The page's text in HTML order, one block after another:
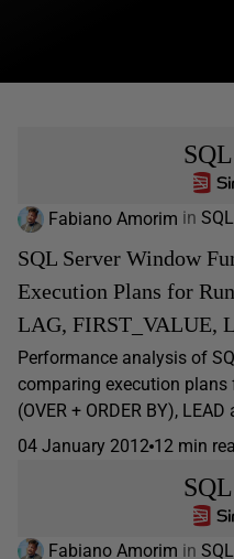
Fabiano Amorim in
SQL Server Window
Execution Plans for
LAG, FIRST_VALUE,
Performance analysis of
comparing execution
(OVER + ORDER BY), LEAD
04 January 2012 12 min
Fabiano Amorim in